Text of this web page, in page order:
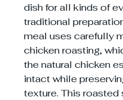
dish for all kinds of
traditional
meal uses carefully
chicken roasting,
the natural chicken
intact while
texture. This roasted